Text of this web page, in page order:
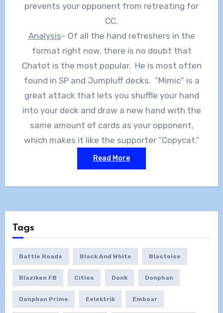
prevents your opponent from retreating for
CC.
Analysis– Of all the hand refreshers in the
format right now, there is no doubt that
Chatot is the most popular. He is most often
found in SP and Jumpluff decks. “Mimic” is a
great attack that lets you shuffle your hand
into your deck and draw a new hand with the
same amount of cards as your opponent,
which makes it like the supporter “Copycat.”
Read More
Tags
Battle Roads Black And White Blastoise
Blaziken FB Cities Donk Donphan
Donphan Prime Eelektrik Emboar